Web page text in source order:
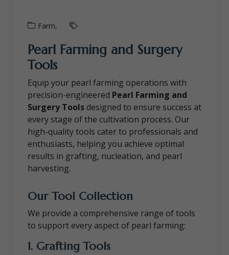
Farm,
Pearl Farming and Surgery
Tools
Equip your pearl farming operations with
precision-engineered Pearl Farming and
Surgery Tools designed to ensure success at
every stage of the cultivation process. Our
high-quality tools cater to professionals and
enthusiasts, helping you achieve optimal
results in grafting, nucleation, and pearl
harvesting.
Our Tool Collection
We provide a comprehensive range of tools
to support every aspect of pearl farming:
1. Grafting Tools